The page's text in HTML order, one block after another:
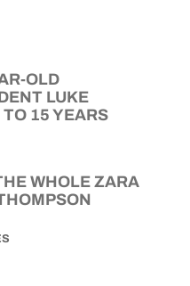
OLD
LUKE
TO 15 YEARS
WHOLE ZARA